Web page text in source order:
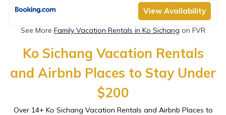
View Availability
See More Family Vacation Rentals in Ko Sichang on FVR
Ko Sichang Vacation Rentals
and Airbnb Places to Stay Under
$200
Over 14+ Ko Sichang Vacation Rentals and Airbnb Places to